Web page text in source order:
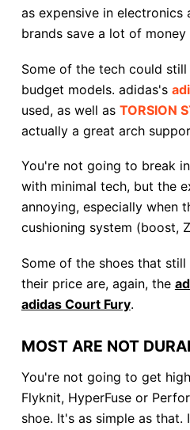
as expensive in electronics
brands save a lot of
Some of the tech could
budget models. adidas's
used, as well as TORSION
actually a great arch
You're not going to break
with minimal tech, but the
annoying, especially when
cushioning system (boost,
Some of the shoes that
their price are, again, the
adidas Court Fury.
MOST ARE NOT
You're not going to get
Flyknit, HyperFuse or
shoe. It's as simple as